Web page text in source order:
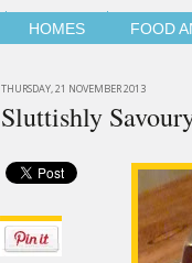
HOMES FOOD
THURSDAY, 21 NOVEMBER 2013
Sluttishly